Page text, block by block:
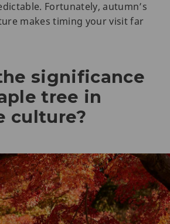
Fortunately, autumn’s
makes timing your visit far
significance
tree in
culture?